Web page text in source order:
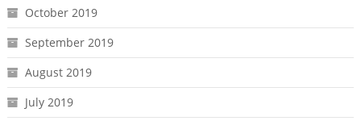
October 2019
September 2019
August 2019
July 2019